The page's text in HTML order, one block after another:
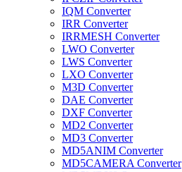
IQM Converter
IRR Converter
IRRMESH Converter
LWO Converter
LWS Converter
LXO Converter
M3D Converter
DAE Converter
DXF Converter
MD2 Converter
MD3 Converter
MD5ANIM Converter
MD5CAMERA Converter